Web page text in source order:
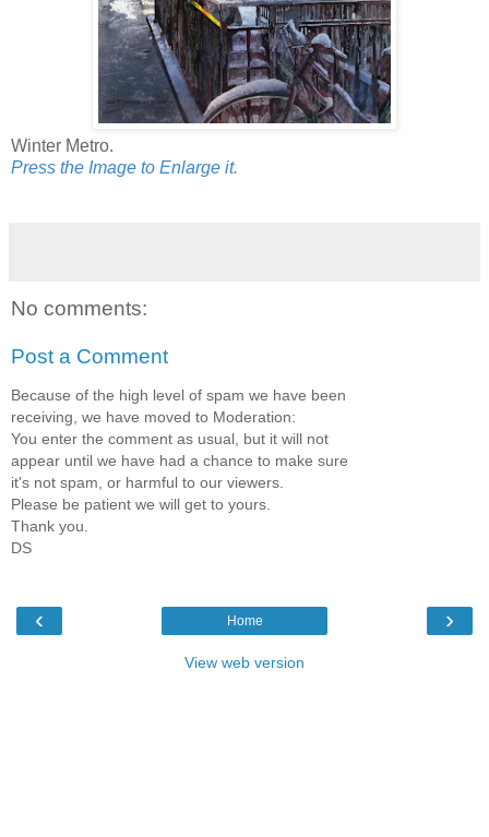
Winter Metro.
Press the Image to Enlarge it.
No comments:
Post a Comment
Because of the high level of spam we have been
receiving, we have moved to Moderation:
You enter the comment as usual, but it will not
appear until we have had a chance to make sure
it's not spam, or harmful to our viewers.
Please be patient we will get to yours.
Thank you.
DS
‹ ›
Home
View web version